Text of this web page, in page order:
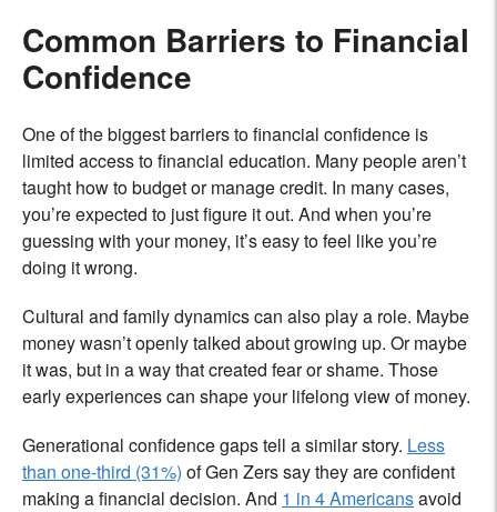
Common Barriers to Financial
Confidence
One of the biggest barriers to financial confidence is
limited access to financial education. Many people aren’t
taught how to budget or manage credit. In many cases,
you’re expected to just figure it out. And when you’re
guessing with your money, it’s easy to feel like you’re
doing it wrong.
Cultural and family dynamics can also play a role. Maybe
money wasn’t openly talked about growing up. Or maybe
it was, but in a way that created fear or shame. Those
early experiences can shape your lifelong view of money.
Generational confidence gaps tell a similar story. Less
than one-third (31%) of Gen Zers say they are confident
making a financial decision. And 1 in 4 Americansavoid